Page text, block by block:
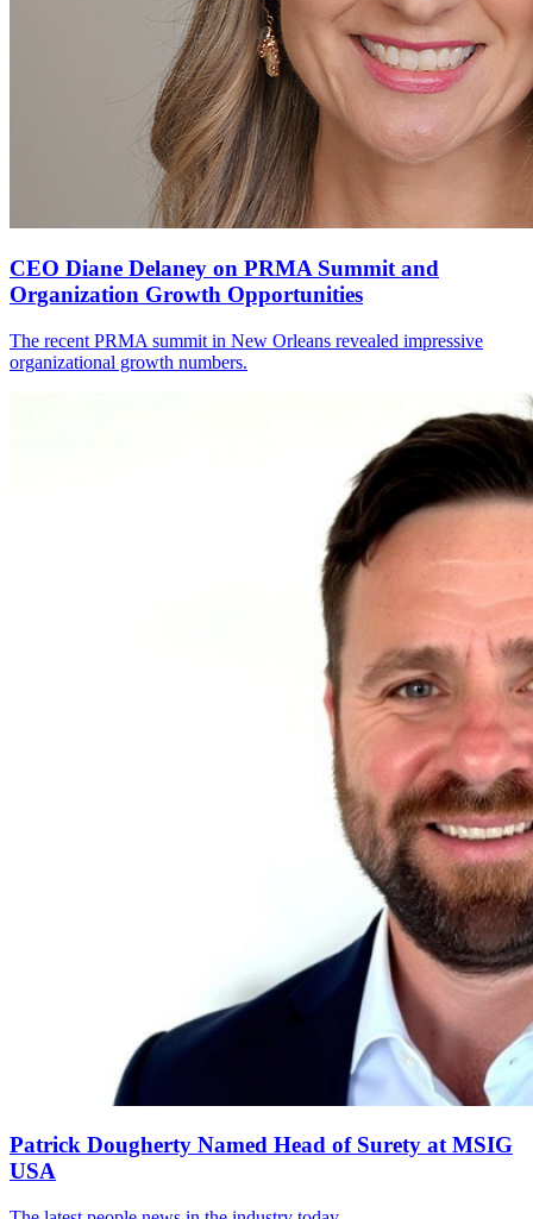
CEO Diane Delaney on PRMA Summit and
Organization Growth Opportunities
The recent PRMA summit in New Orleans revealed impressive
organizational growth numbers.
Patrick Dougherty Named Head of Surety at MSIG
USA